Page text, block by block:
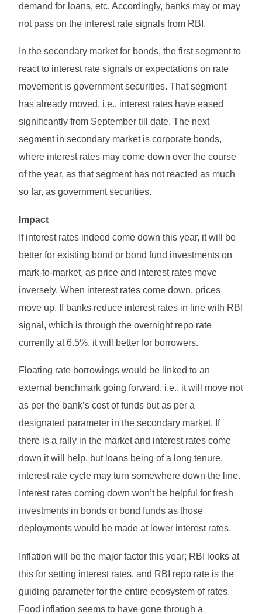
demand for loans, etc. Accordingly, banks may or may
not pass on the interest rate signals from RBI.
In the secondary market for bonds, the first segment to
react to interest rate signals or expectations on rate
movement is government securities. That segment
has already moved, i.e., interest rates have eased
significantly from September till date. The next
segment in secondary market is corporate bonds,
where interest rates may come down over the course
of the year, as that segment has not reacted as much
so far, as government securities.
Impact
If interest rates indeed come down this year, it will be
better for existing bond or bond fund investments on
mark-to-market, as price and interest rates move
inversely. When interest rates come down, prices
move up. If banks reduce interest rates in line with RBI
signal, which is through the overnight repo rate
currently at 6.5%, it will better for borrowers.
Floating rate borrowings would be linked to an
external benchmark going forward, i.e., it will move not
as per the bank’s cost of funds but as per a
designated parameter in the secondary market. If
there is a rally in the market and interest rates come
down it will help, but loans being of a long tenure,
interest rate cycle may turn somewhere down the line.
Interest rates coming down won’t be helpful for fresh
investments in bonds or bond funds as those
deployments would be made at lower interest rates.
Inflation will be the major factor this year; RBI looks at
this for setting interest rates, and RBI repo rate is the
guiding parameter for the entire ecosystem of rates.
Food inflation seems to have gone through a